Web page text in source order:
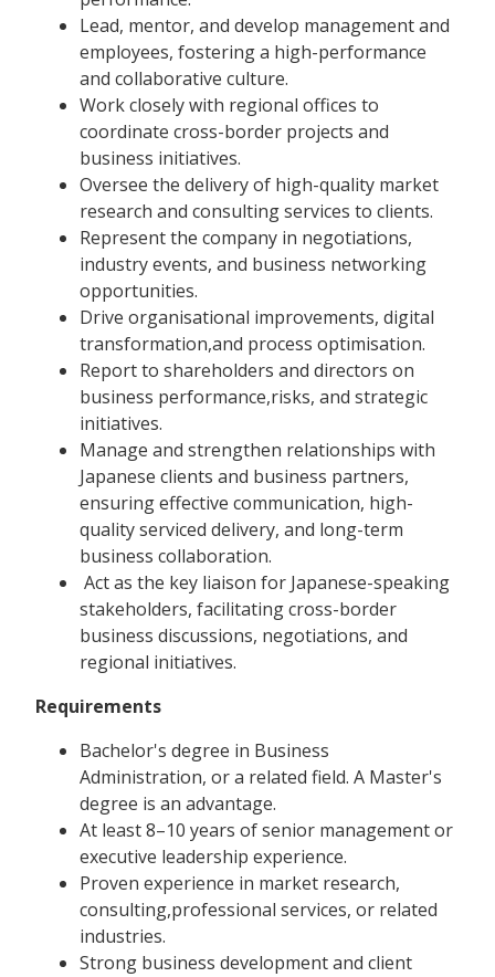
Lead, mentor, and develop management and
employees, fostering a high-performance
and collaborative culture.
Work closely with regional offices to
coordinate cross-border projects and
business initiatives.
Oversee the delivery of high-quality market
research and consulting services to clients.
Represent the company in negotiations,
industry events, and business networking
opportunities.
Drive organisational improvements, digital
transformation,and process optimisation.
Report to shareholders and directors on
business performance,risks, and strategic
initiatives.
Manage and strengthen relationships with
Japanese clients and business partners,
ensuring effective communication, high-
quality serviced delivery, and long-term
business collaboration.
Act as the key liaison for Japanese-speaking
stakeholders, facilitating cross-border
business discussions, negotiations, and
regional initiatives.
Requirements
Bachelor's degree in Business
Administration, or a related field. A Master's
degree is an advantage.
At least 8–10 years of senior management or
executive leadership experience.
Proven experience in market research,
consulting,professional services, or related
industries.
Strong business development and client